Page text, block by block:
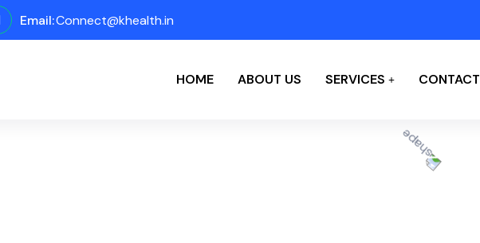
Email:Connect@khealth.in
HOME ABOUT US SERVICES CONTACT